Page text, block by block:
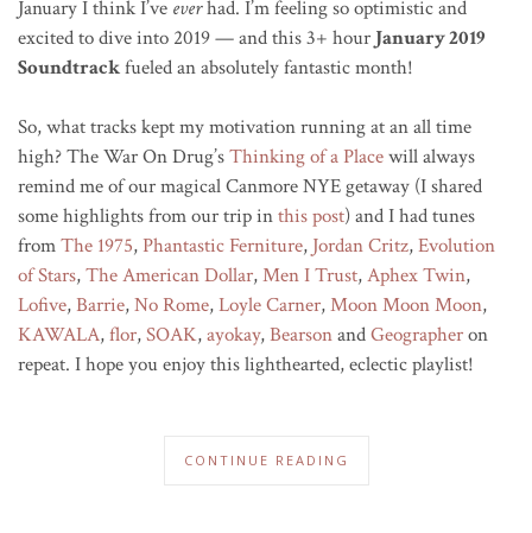
January I think I’ve everhad. I’m feeling so optimistic and
excited to dive into 2019 — and this 3+ hour January 2019
Soundtrackfueled an absolutely fantastic month!
So, what tracks kept my motivation running at an all time
high? The War On Drug’sThinking of a Placewill always
remind me of our magical Canmore NYE getaway (I shared
some highlights from our trip inthis post) and I had tunes
fromThe 1975, Phantastic Ferniture, Jordan Critz,Evolution
of Stars,The American Dollar,Men I Trust,Aphex Twin,
Lofive,Barrie,No Rome,Loyle Carner,Moon Moon Moon,
KAWALA,flor,SOAK,ayokay,BearsonandGeographeron
repeat. I hope you enjoy this lighthearted, eclectic playlist!
CONTINUE READING